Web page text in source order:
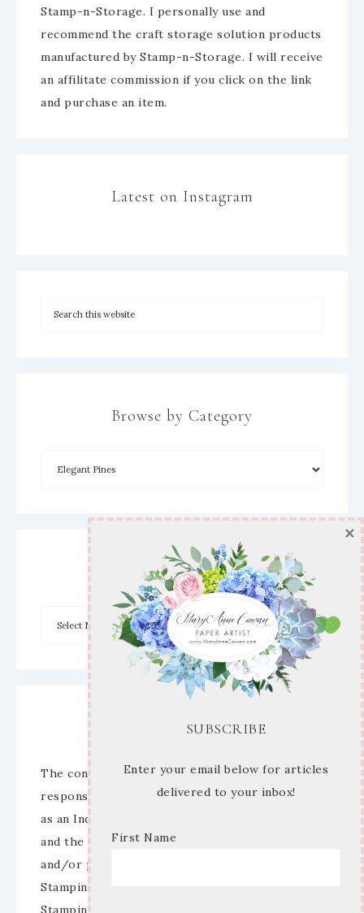
Stamp-n-Storage. I personally use and
recommend the craft storage solution products
manufactured by Stamp-n-Storage. I will receive
an affilitate commission if you click on the link
and purchase an item.
Latest on Instagram
Browse by Category
Archives
Disclaimer
The content of this site is the sole
responsibility and opinions of Mary Anne Cowan
as an Independent Stampin’ Up! Demonstrator
and the use of its content, classes, services,
and/or products offered is not endorsed by
Stampin’ Up! Stamped images are copyright
Stampin’ Up!
SUBSCRIBE
Enter your email below for articles
delivered to your inbox!
First Name
×